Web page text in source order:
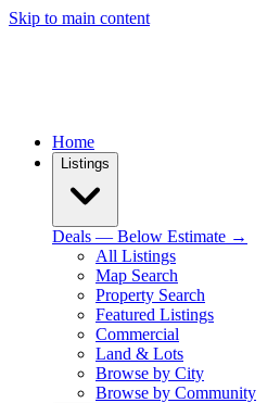
Skip to main content
Home
Listings
Deals — Below Estimate →
All Listings
Map Search
Property Search
Featured Listings
Commercial
Land & Lots
Browse by City
Browse by Community